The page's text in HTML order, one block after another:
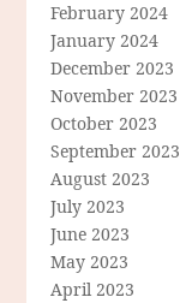
February 2024
January 2024
December 2023
November 2023
October 2023
September 2023
August 2023
July 2023
June 2023
May 2023
April 2023